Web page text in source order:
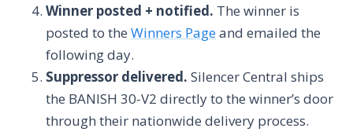
Winner posted + notified. The winner is
posted to the Winners Pageand emailed the
following day.
Suppressor delivered. Silencer Central ships
the BANISH 30-V2 directly to the winner’s door
through their nationwide delivery process.